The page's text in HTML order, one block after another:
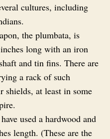
cultures, including
the plumbata, is
long with an iron
and tin fins. There are
a rack of such
shields, at least in some
used a hardwood and
length. (These are the